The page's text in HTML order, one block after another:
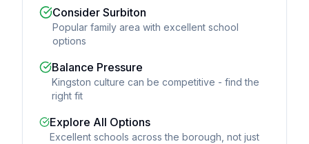
Consider Surbiton
Popular family area with excellent school
options
Balance Pressure
Kingston culture can be competitive - find the
right fit
Explore All Options
Excellent schools across the borough, not just